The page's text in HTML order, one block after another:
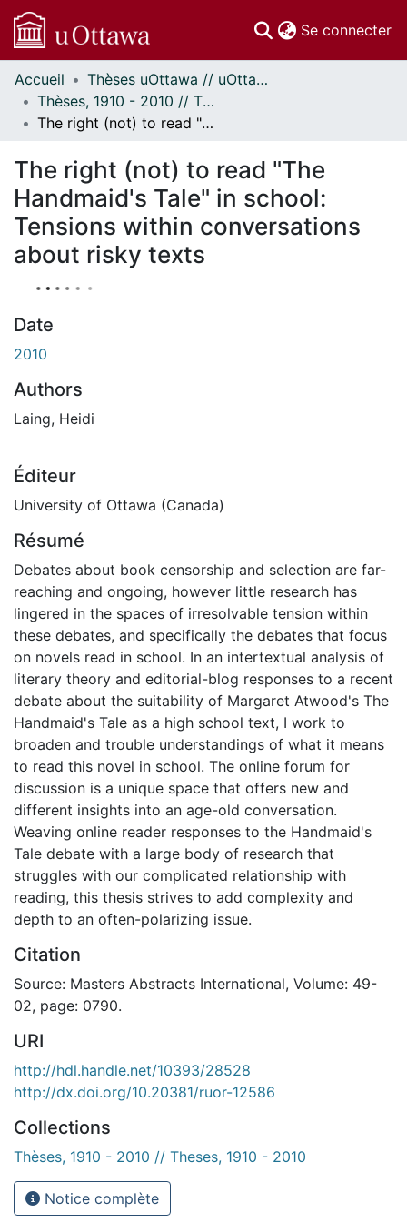
Se connecter
Communautés
et collections
Parcourir
À propos
Accueil
Thèses uOttawa // uOttawa Theses
Thèses, 1910 - 2010 // Theses, 1910 - 2010
The right (not) to read "The Handmaid's Tale" in school: Tensions within conversations about risky texts
The right (not) to read "The
Handmaid's Tale" in school:
Tensions within conversations
about risky texts
Date
2010
Authors
Laing, Heidi
Éditeur
University of Ottawa (Canada)
Résumé
Debates about book censorship and selection are far-
reaching and ongoing, however little research has
lingered in the spaces of irresolvable tension within
these debates, and specifically the debates that focus
on novels read in school. In an intertextual analysis of
literary theory and editorial-blog responses to a recent
debate about the suitability of Margaret Atwood's The
Handmaid's Tale as a high school text, I work to
broaden and trouble understandings of what it means
to read this novel in school. The online forum for
discussion is a unique space that offers new and
different insights into an age-old conversation.
Weaving online reader responses to the Handmaid's
Tale debate with a large body of research that
struggles with our complicated relationship with
reading, this thesis strives to add complexity and
depth to an often-polarizing issue.
Citation
Source: Masters Abstracts International, Volume: 49-
02, page: 0790.
URI
http://hdl.handle.net/10393/28528
http://dx.doi.org/10.20381/ruor-12586
Collections
Thèses, 1910 - 2010 // Theses, 1910 - 2010
Notice complète